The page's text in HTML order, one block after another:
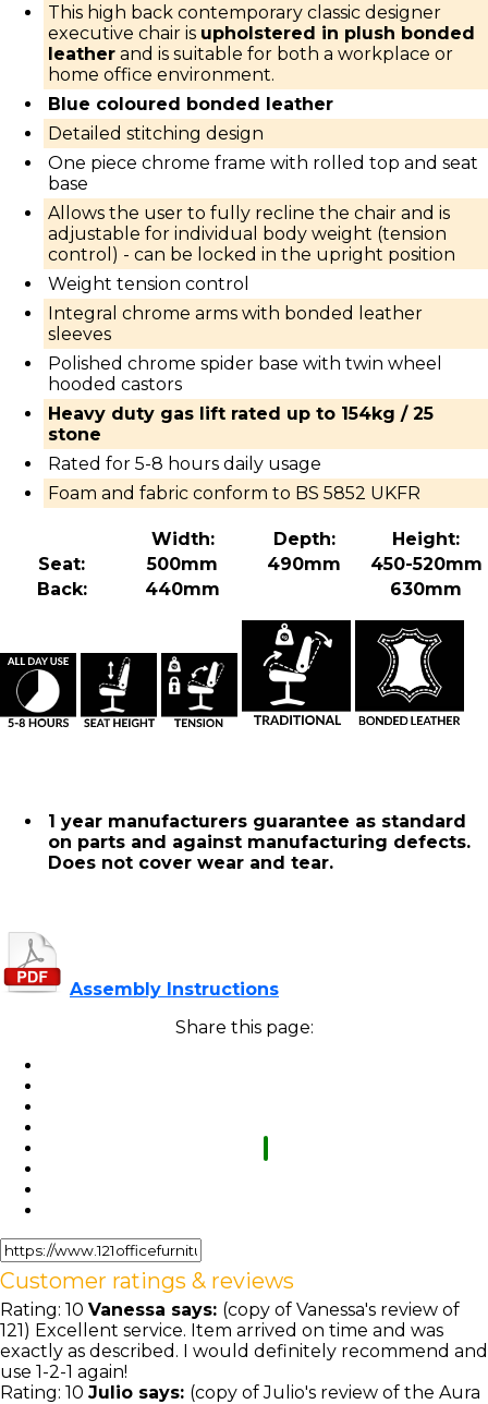
This high back contemporary classic designer
executive chair is upholstered in plush bonded
leather and is suitable for both a workplace or
home office environment.
Blue coloured bonded leather
Detailed stitching design
One piece chrome frame with rolled top and seat
base
Allows the user to fully recline the chair and is
adjustable for individual body weight (tension
control) - can be locked in the upright position
Weight tension control
Integral chrome arms with bonded leather
sleeves
Polished chrome spider base with twin wheel
hooded castors
Heavy duty gas lift rated up to 154kg / 25
stone
Rated for 5-8 hours daily usage
Foam and fabric conform to BS 5852 UKFR
Width: Depth:
Height:
Seat:
500mm 490mm
450-520mm
Back:
440mm 630mm
1 year manufacturers guarantee as standard
on parts and against manufacturing defects.
Does not cover wear and tear.
Assembly Instructions
Share this page:
Customer ratings & reviews
Rating: 10 Vanessa says: (copy of Vanessa's review of
121) Excellent service. Item arrived on time and was
exactly as described. I would definitely recommend and
use 1-2-1 again!
Rating: 10 Julio says: (copy of Julio's review of the Aura